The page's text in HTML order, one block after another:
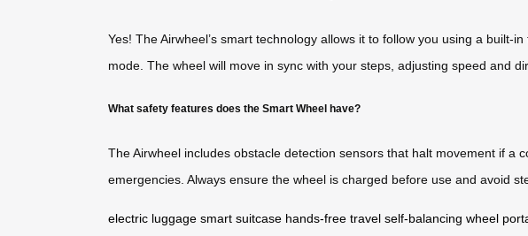
Yes! The Airwheel’s smart technology allows it to follow you using a
mode. The wheel will move in sync with your steps, adjusting speed and
What safety features does the Smart Wheel have?
The Airwheel includes obstacle detection sensors that halt movement if
emergencies. Always ensure the wheel is charged before use and avoid
electric luggage smart suitcase hands-free travel self-balancing wheel